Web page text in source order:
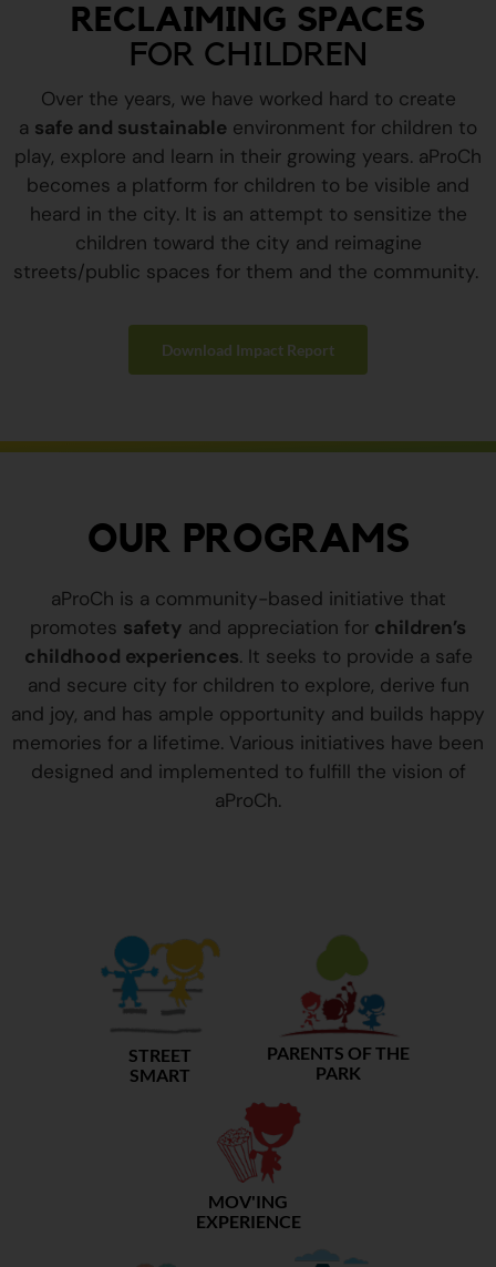
RECLAIMING SPACES
FOR CHILDREN
Over the years, we have worked hard to create
a safe and sustainable environment for children to
play, explore and learn in their growing years. aProCh
becomes a platform for children to be visible and
heard in the city. It is an attempt to sensitize the
children toward the city and reimagine
streets/public spaces for them and the community.
Download Impact Report
OUR PROGRAMS
aProCh is a community-based initiative that
promotes safety and appreciation for children’s
childhood experiences. It seeks to provide a safe
and secure city for children to explore, derive fun
and joy, and has ample opportunity and builds happy
memories for a lifetime. Various initiatives have been
designed and implemented to fulfill the vision of
aProCh.
STREET
SMART
PARENTS OF THE
PARK
MOV'ING
EXPERIENCE